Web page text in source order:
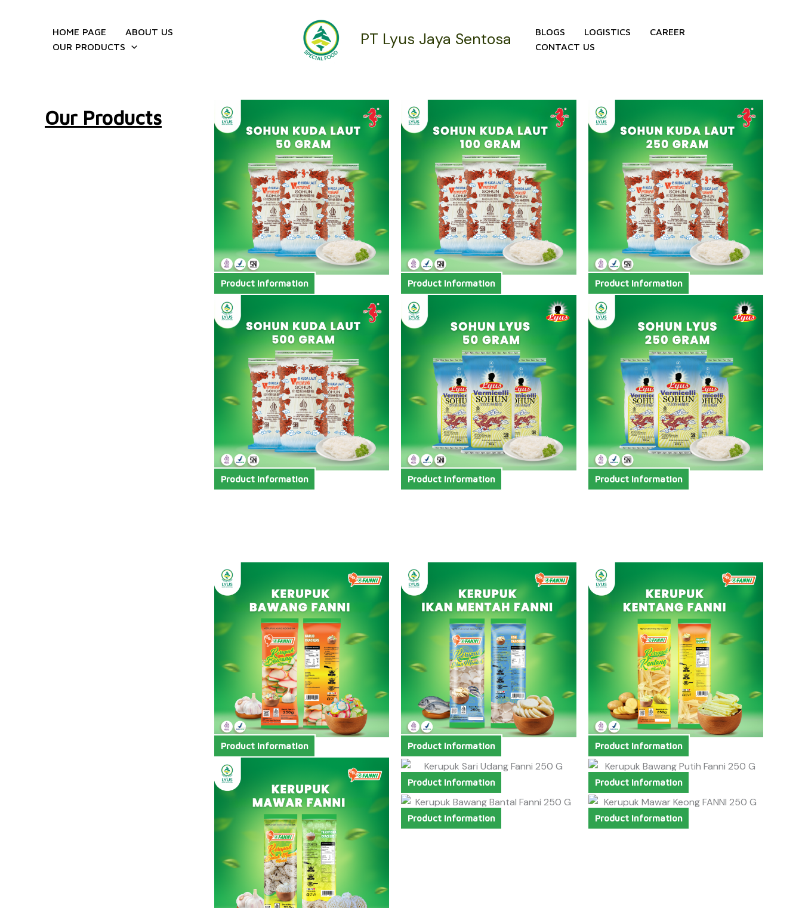
HOME PAGE
ABOUT US
OUR PRODUCTS
PT Lyus Jaya Sentosa BLOGS LOGISTICS
CAREER
CONTACT US
Our Products
Product Information
Product Information
Product Information
Product Information
Product Information
Product Information
Product Information
Product Information
Product Information
Product Information
Product Information
Product Information
Product Information